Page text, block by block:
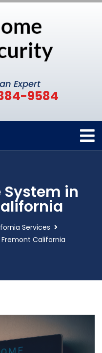
Expert
9584
in
Services
California